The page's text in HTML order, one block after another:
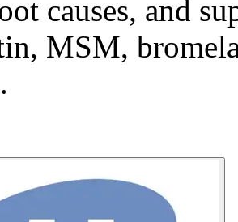
causes, and
MSM,